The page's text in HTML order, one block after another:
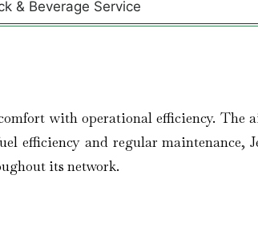
& Beverage Service
with operational efficiency. The
efficiency and regular maintenance,
its network.